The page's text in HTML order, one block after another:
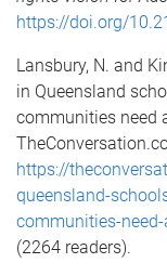
https://doi.org/
Lansbury, N. and
in Queensland
communities need
https://
queensland-
communities-
(2264 readers).